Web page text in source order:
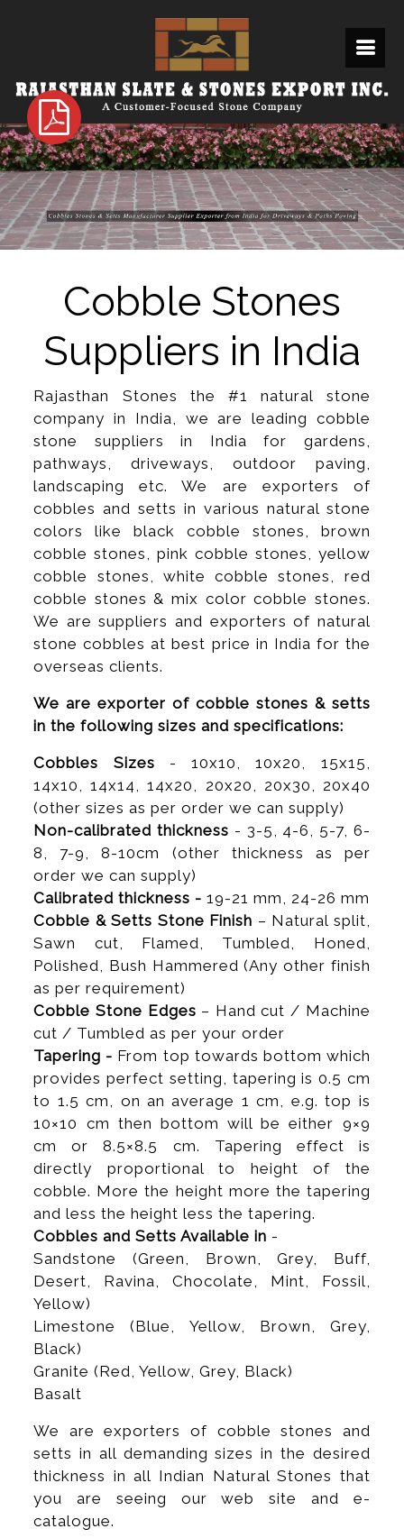
Cobble Stones
Suppliers in India
Rajasthan Stones the #1 natural stone
company in India, we are leading cobble
stone suppliers in India for gardens,
pathways, driveways, outdoor paving,
landscaping etc. We are exporters of
cobbles and setts in various natural stone
colors like black cobble stones, brown
cobble stones, pink cobble stones, yellow
cobble stones, white cobble stones, red
cobble stones & mix color cobble stones.
We are suppliers and exporters of natural
stone cobbles at best price in India for the
overseas clients.
We are exporter of cobble stones & setts
in the following sizes and specifications:
Cobbles Sizes - 10x10, 10x20, 15x15,
14x10, 14x14, 14x20, 20x20, 20x30, 20x40
(other sizes as per order we can supply)
Non-calibrated thickness - 3-5, 4-6, 5-7, 6-
8, 7-9, 8-10cm (other thickness as per
order we can supply)
Calibrated thickness - 19-21 mm, 24-26 mm
Cobble & Setts Stone Finish – Natural split,
Sawn cut, Flamed, Tumbled, Honed,
Polished, Bush Hammered (Any other finish
as per requirement)
Cobble Stone Edges – Hand cut / Machine
cut / Tumbled as per your order
Tapering - From top towards bottom which
provides perfect setting, tapering is 0.5 cm
to 1.5 cm, on an average 1 cm, e.g. top is
10×10 cm then bottom will be either 9×9
cm or 8.5×8.5 cm. Tapering effect is
directly proportional to height of the
cobble. More the height more the tapering
and less the height less the tapering.
Cobbles and Setts Available in -
Sandstone (Green, Brown, Grey, Buff,
Desert, Ravina, Chocolate, Mint, Fossil,
Yellow)
Limestone (Blue, Yellow, Brown, Grey,
Black)
Granite (Red, Yellow, Grey, Black)
Basalt
We are exporters of cobble stones and
setts in all demanding sizes in the desired
thickness in all Indian Natural Stones that
you are seeing our web site and e-
catalogue.